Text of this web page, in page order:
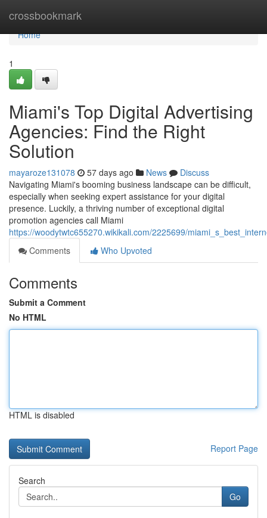
crossbookmark
Home
Home
1
Miami's Top Digital Advertising
Agencies: Find the Right
Solution
mayaroze131078 57 days ago News
Discuss
Navigating Miami's booming business landscape can be difficult,
especially when seeking expert assistance for your digital
presence. Luckily, a thriving number of exceptional digital
promotion agencies call Miami
https://woodytwtc655270.wikikali.com/2225699/
Comments
Who Upvoted
Comments
Submit a Comment
No HTML
HTML is disabled
Report Page
Search
Go